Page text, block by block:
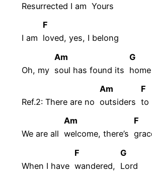
Resurrected I amYours
I am
F
loved, yes, I belong
Oh, my
Am
soul has found its
G
home
Ref.2: There are no
Am
outsiders
F
to
We are all
Am
welcome, there’s
F
When I have
F
wandered,
G
Lord